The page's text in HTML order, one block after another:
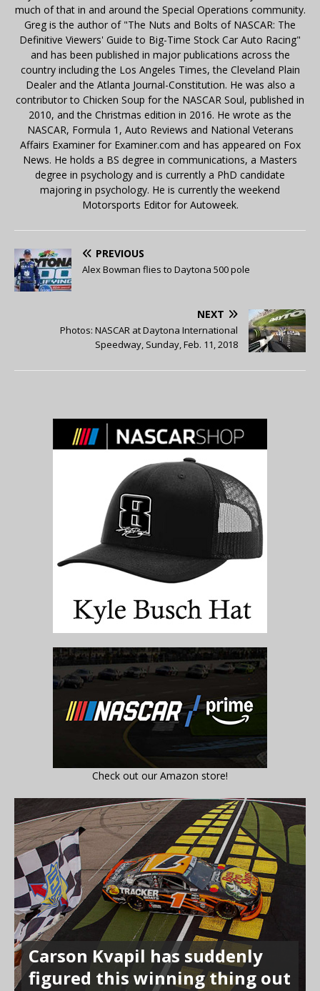
much of that in and around the Special Operations community.
Greg is the author of "The Nuts and Bolts of NASCAR: The
Definitive Viewers' Guide to Big-Time Stock Car Auto Racing"
and has been published in major publications across the
country including the Los Angeles Times, the Cleveland Plain
Dealer and the Atlanta Journal-Constitution. He was also a
contributor to Chicken Soup for the NASCAR Soul, published in
2010, and the Christmas edition in 2016. He wrote as the
NASCAR, Formula 1, Auto Reviews and National Veterans
Affairs Examiner for Examiner.com and has appeared on Fox
News. He holds a BS degree in communications, a Masters
degree in psychology and is currently a PhD candidate
majoring in psychology. He is currently the weekend
Motorsports Editor for Autoweek.
PREVIOUS
Alex Bowman flies to Daytona 500 pole
NEXT
Photos: NASCAR at Daytona International
Speedway, Sunday, Feb. 11, 2018
Check out our Amazon store!
Carson Kvapil has suddenly
figured this winning thing out